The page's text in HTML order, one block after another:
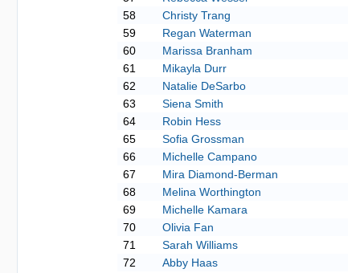
58
Christy Trang
59
Regan Waterman
60
Marissa Branham
61
Mikayla Durr
62
Natalie DeSarbo
63
Siena Smith
64
Robin Hess
65
Sofia Grossman
66
Michelle Campano
67
Mira Diamond-Berman
68
Melina Worthington
69
Michelle Kamara
70
Olivia Fan
71
Sarah Williams
72
Abby Haas